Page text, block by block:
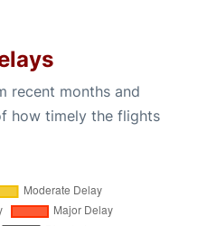
recent months and
how timely the flights